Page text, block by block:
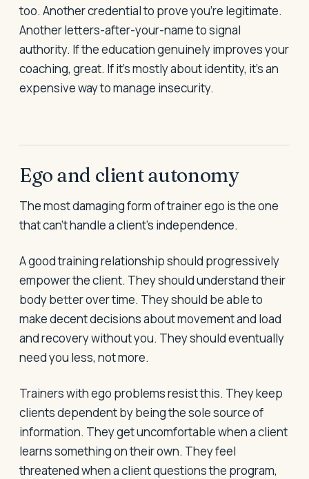
too. Another credential to prove you're legitimate.
Another letters-after-your-name to signal
authority. If the education genuinely improves your
coaching, great. If it's mostly about identity, it's an
expensive way to manage insecurity.
Ego and client autonomy
The most damaging form of trainer ego is the one
that can't handle a client's independence.
A good training relationship should progressively
empower the client. They should understand their
body better over time. They should be able to
make decent decisions about movement and load
and recovery without you. They should eventually
need you less, not more.
Trainers with ego problems resist this. They keep
clients dependent by being the sole source of
information. They get uncomfortable when a client
learns something on their own. They feel
threatened when a client questions the program,